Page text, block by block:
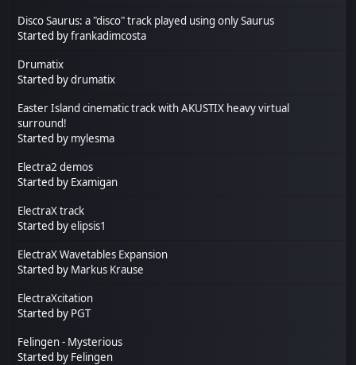
Disco Saurus: a "disco" track played using only Saurus
Started byfrankadimcosta
Drumatix
Started bydrumatix
Easter Island cinematic track with AKUSTIX heavy virtual
surround!
Started by mylesma
Electra2 demos
Started by Examigan
ElectraX track
Started byelipsis1
ElectraX Wavetables Expansion
Started by Markus Krause
ElectraXcitation
Started by PGT
Felingen - Mysterious
Started by Felingen